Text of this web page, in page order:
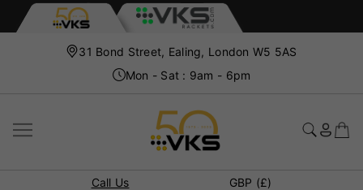
31 Bond Street, Ealing, London W5 5AS
Mon - Sat : 9am - 6pm
Call Us GBP (£)